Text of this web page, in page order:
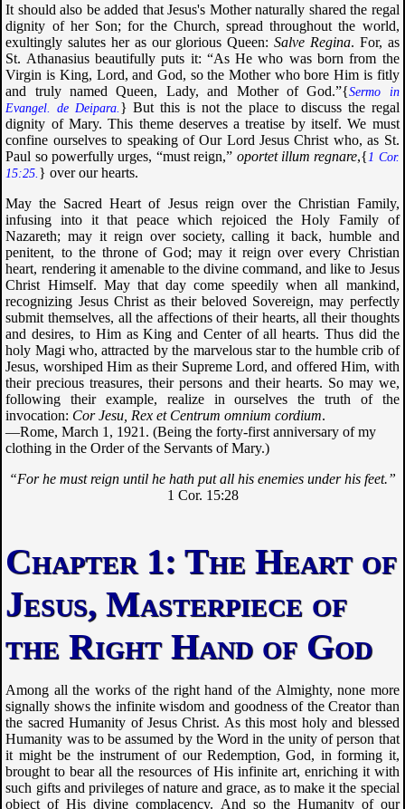
It should also be added that Jesus's Mother naturally shared the regal
dignity of her Son; for the Church, spread throughout the world,
exultingly salutes her as our glorious Queen:Salve Regina. For, as
St. Athanasius beautifully puts it: “As He who was born from the
Virgin is King, Lord, and God, so the Mother who bore Him is fitly
and truly named Queen, Lady, and Mother of God.”{Sermo in
Evangel.de Deipara. } But this is not the place to discuss the regal
dignity of Mary. This theme deserves a treatise by itself. We must
confine ourselves to speaking of Our Lord Jesus Christ who, as St.
Paul so powerfully urges, “must reign,” oportet illum regnare,{1 Cor.
15:25. } over our hearts.
May the Sacred Heart of Jesus reign over the Christian Family,
infusing into it that peace which rejoiced the Holy Family of
Nazareth; may it reign over society, calling it back, humble and
penitent, to the throne of God; may it reign over every Christian
heart, rendering it amenable to the divine command, and like to Jesus
Christ Himself. May that day come speedily when all mankind,
recognizing Jesus Christ as their beloved Sovereign, may perfectly
submit themselves, all the affections of their hearts, all their thoughts
and desires, to Him as King and Center of all hearts. Thus did the
holy Magi who, attracted by the marvelous star to the humble crib of
Jesus, worshiped Him as their Supreme Lord, and offered Him, with
their precious treasures, their persons and their hearts. So may we,
following their example, realize in ourselves the truth of the
invocation: Cor Jesu, Rex et Centrum omnium cordium.
—Rome, March 1, 1921. (Being the forty-first anniversary of my
clothing in the Order of the Servants of Mary.)
“For he must reign until he hath put all his enemies under his feet.”
1 Cor. 15:28
The Heart of
Jesus, Masterpiece of
the Right Hand of God
Among all the works of the right hand of the Almighty, none more
signally shows the infinite wisdom and goodness of the Creator than
the sacred Humanity of Jesus Christ. As this most holy and blessed
Humanity was to be assumed by the Word in the unity of person that
it might be the instrument of our Redemption, God, in forming it,
brought to bear all the resources of His infinite art, enriching it with
such gifts and privileges of nature and grace, as to make it the special
object of His divine complacency. And so the Humanity of our